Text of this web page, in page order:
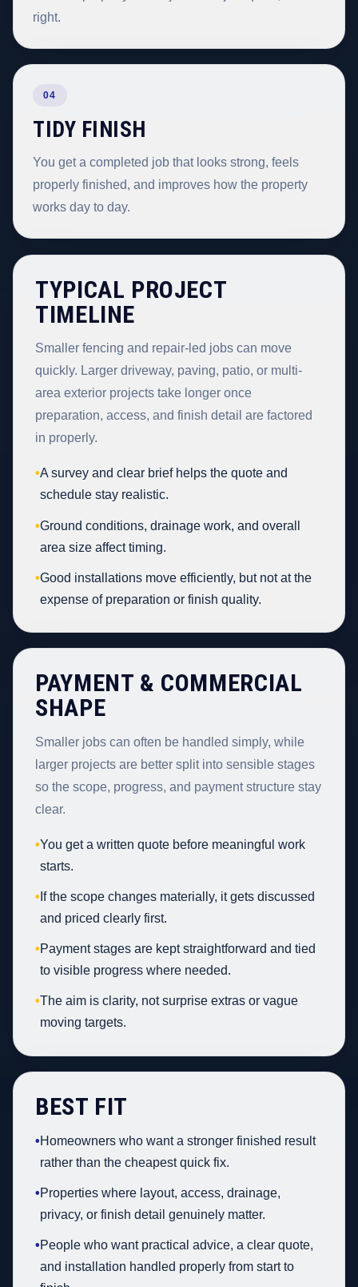
right.
04
TIDY FINISH
You get a completed job that looks strong, feels
properly finished, and improves how the property
works day to day.
TYPICAL PROJECT
TIMELINE
Smaller fencing and repair-led jobs can move
quickly. Larger driveway, paving, patio, or multi-
area exterior projects take longer once
preparation, access, and finish detail are factored
in properly.
•A survey and clear brief helps the quote and
schedule stay realistic.
•Ground conditions, drainage work, and overall
area size affect timing.
•Good installations move efficiently, but not at the
expense of preparation or finish quality.
PAYMENT & COMMERCIAL
SHAPE
Smaller jobs can often be handled simply, while
larger projects are better split into sensible stages
so the scope, progress, and payment structure stay
clear.
•You get a written quote before meaningful work
starts.
• If the scope changes materially, it gets discussed
and priced clearly first.
•Payment stages are kept straightforward and tied
to visible progress where needed.
•The aim is clarity, not surprise extras or vague
moving targets.
BEST FIT
•Homeowners who want a stronger finished result
rather than the cheapest quick fix.
•Properties where layout, access, drainage,
privacy, or finish detail genuinely matter.
•People who want practical advice, a clear quote,
and installation handled properly from start to